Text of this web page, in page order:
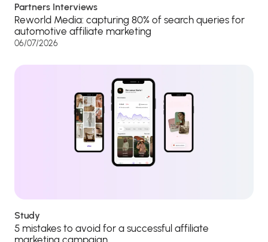
Partners Interviews
Reworld Media: capturing 80% of search queries for
automotive affiliate marketing
06/07/2026
Study
5 mistakes to avoid for a successful affiliate
marketing campaign